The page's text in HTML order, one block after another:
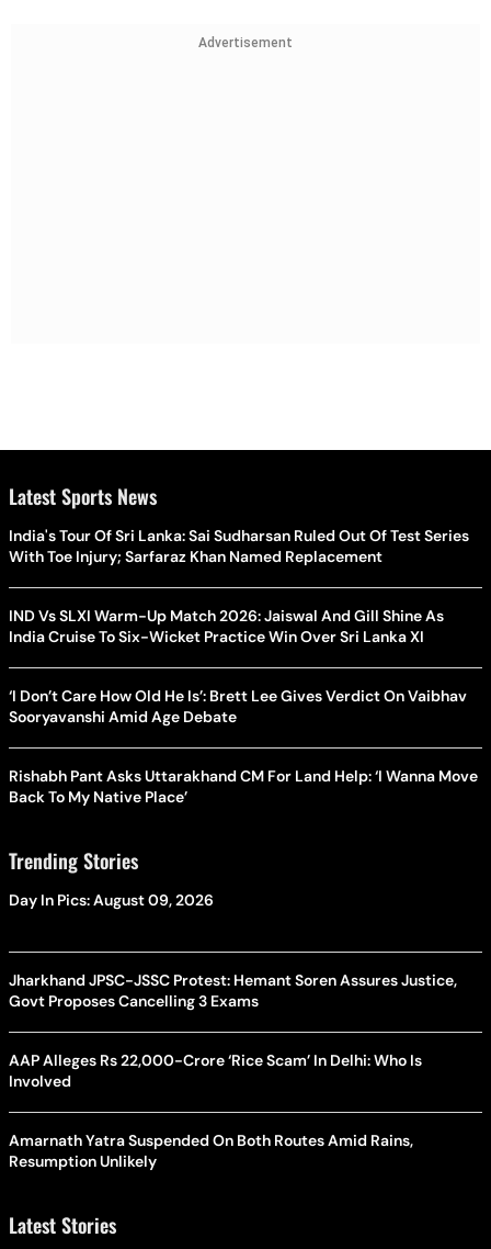
Advertisement
Latest Sports News
India's Tour Of Sri Lanka: Sai Sudharsan Ruled Out Of Test Series
With Toe Injury; Sarfaraz Khan Named Replacement
IND Vs SLXI Warm-Up Match 2026: Jaiswal And Gill Shine As
India Cruise To Six-Wicket Practice Win Over Sri Lanka XI
‘I Don’t Care How Old He Is’: Brett Lee Gives Verdict On Vaibhav
Sooryavanshi Amid Age Debate
Rishabh Pant Asks Uttarakhand CM For Land Help: ‘I Wanna Move
Back To My Native Place’
Trending Stories
Day In Pics: August 09, 2026
Jharkhand JPSC-JSSC Protest: Hemant Soren Assures Justice,
Govt Proposes Cancelling 3 Exams
AAP Alleges Rs 22,000-Crore ‘Rice Scam’ In Delhi: Who Is
Involved
Amarnath Yatra Suspended On Both Routes Amid Rains,
Resumption Unlikely
Latest Stories